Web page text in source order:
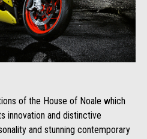
of the House of Noale which
innovation and distinctive
and stunning contemporary